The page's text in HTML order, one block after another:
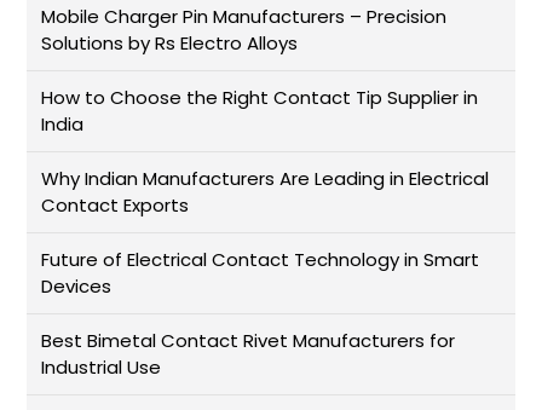
Mobile Charger Pin Manufacturers – Precision
Solutions by Rs Electro Alloys
How to Choose the Right Contact Tip Supplier in
India
Why Indian Manufacturers Are Leading in Electrical
Contact Exports
Future of Electrical Contact Technology in Smart
Devices
Best Bimetal Contact Rivet Manufacturers for
Industrial Use